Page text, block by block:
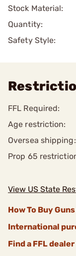
Stock Material:
Quantity:
Safety Style:
FFL Required:
Age restriction:
Oversea shipping:
Prop 65
View US State
How To Buy
International
Find a FFL dealer